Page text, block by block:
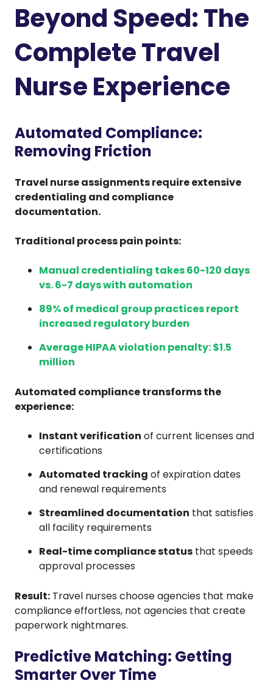
Beyond Speed: The
Complete Travel
Nurse Experience
Automated Compliance:
Removing Friction
Travel nurse assignments require extensive
credentialing and compliance
documentation.
Traditional process pain points:
Manual credentialing takes 60-120 days
vs. 6-7 days with automation
89% of medical group practices report
increased regulatory burden
Average HIPAA violation penalty: $1.5
million
Automated compliance transforms the
experience:
Instant verification of current licenses and
certifications
Automated tracking of expiration dates
and renewal requirements
Streamlined documentation that satisfies
all facility requirements
Real-time compliance status that speeds
approval processes
Result: Travel nurses choose agencies that make
compliance effortless, not agencies that create
paperwork nightmares.
Predictive Matching: Getting
Smarter Over Time